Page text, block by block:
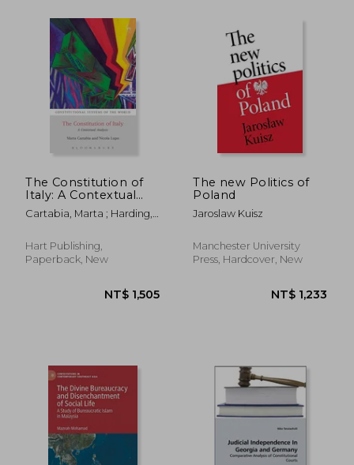
NT$ 1,187
The Constitution of
Italy: A Contextual
Analysis
Cartabia, Marta ; Harding,
Hart Publishing,
Paperback, New
The new Politics of
Poland
Jaroslaw Kuisz
Manchester University
Press, Hardcover, New